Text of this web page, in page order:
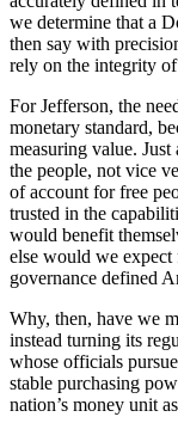
we determine that a
then say with
rely on the integrity
For Jefferson, the
monetary standard,
measuring value.
the people, not vice
of account for free
trusted in the
would benefit
else would we
governance defined
Why, then, have we
instead turning its
whose officials
stable purchasing
nation’s money unit